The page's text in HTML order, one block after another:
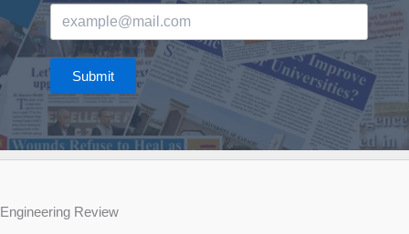
Submit
Engineering Review